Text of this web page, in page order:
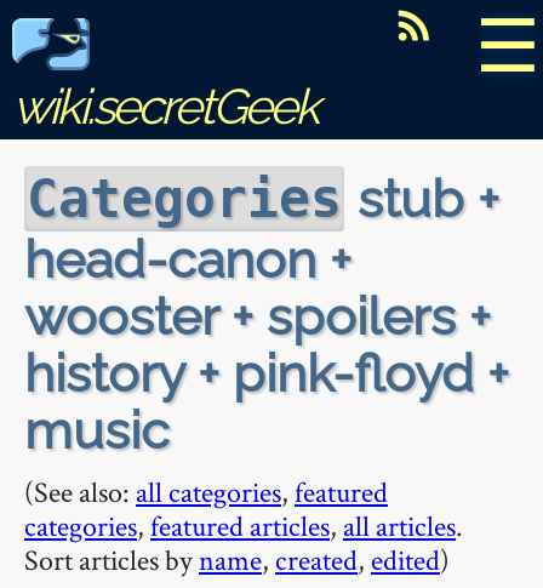
☰
wiki.secretGeek
Categories stub +
head-canon +
wooster + spoilers +
history + pink-floyd +
music
(See also: all categories,featured
categories,featured articles, all articles.
Sort articles byname, created, edited)